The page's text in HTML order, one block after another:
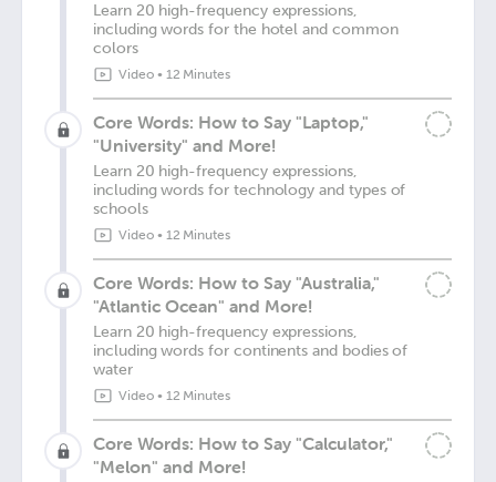
Learn 20 high-frequency expressions,
including words for the hotel and common
colors
Video• 12 Minutes
Core Words: How to Say "Laptop,"
"University" and More!
Learn 20 high-frequency expressions,
including words for technology and types of
schools
Video• 12 Minutes
Core Words: How to Say "Australia,"
"Atlantic Ocean" and More!
Learn 20 high-frequency expressions,
including words for continents and bodies of
water
Video• 12 Minutes
Core Words: How to Say "Calculator,"
"Melon" and More!